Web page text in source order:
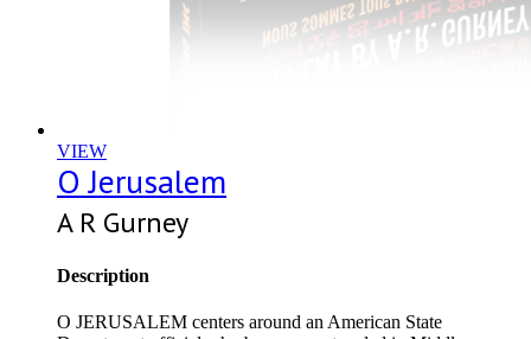
VIEW
O Jerusalem
A R Gurney
Description
O JERUSALEM centers around an American State